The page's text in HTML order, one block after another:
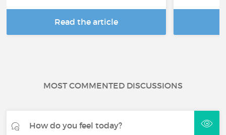
Read the article
MOST COMMENTED DISCUSSIONS
How do you feel today?